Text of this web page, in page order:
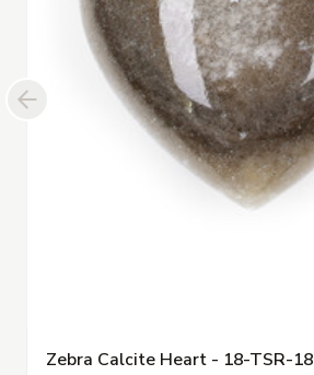
Zebra Calcite Heart - 18-TSR-18